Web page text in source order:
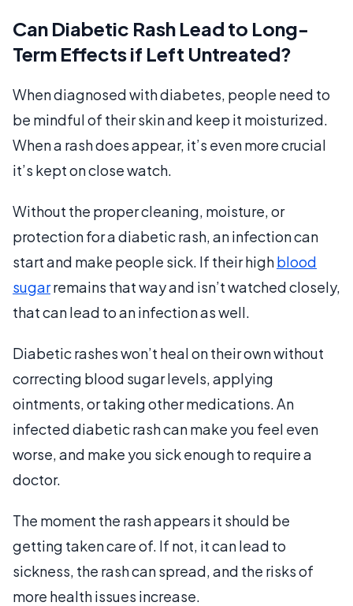
Can Diabetic Rash Lead to Long-
Term Effects if Left Untreated?
When diagnosed with diabetes, people need to
be mindful of their skin and keep it moisturized.
When a rash does appear, it’s even more crucial
it’s kept on close watch.
Without the proper cleaning, moisture, or
protection for a diabetic rash, an infection can
start and make people sick. If their highblood
sugarremains that way and isn’t watched closely,
that can lead to an infection as well.
Diabetic rashes won’t heal on their own without
correcting blood sugar levels, applying
ointments, or taking other medications. An
infected diabetic rash can make you feel even
worse, and make you sick enough to require a
doctor.
The moment the rash appears it should be
getting taken care of. If not, it can lead to
sickness, the rash can spread, and the risks of
more health issues increase.